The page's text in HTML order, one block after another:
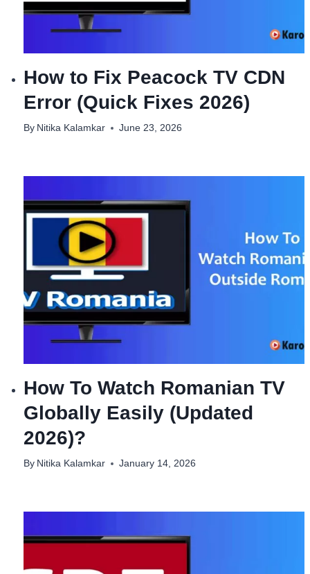
How to Fix Peacock TV CDN
Error (Quick Fixes 2026)
By Nitika Kalamkar June 23, 2026
How To Watch Romanian TV
Globally Easily (Updated
2026)?
By Nitika Kalamkar January 14, 2026